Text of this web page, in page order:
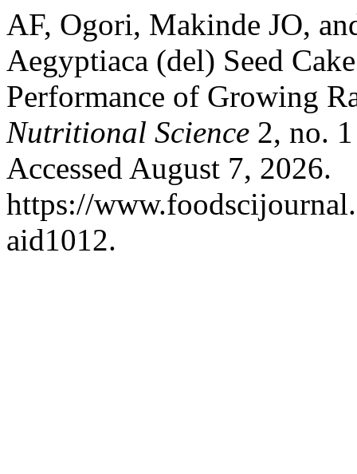
AF, Ogori, Makinde JO,
Aegyptiaca (del) Seed
Performance of Growing
Nutritional Science 2, no.
Accessed August 7, 2026.
https://
aid1012.